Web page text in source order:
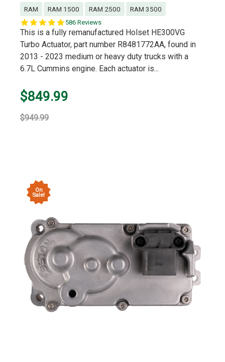
RAM RAM 1500 RAM 2500
RAM 3500
5.0
star
586 Reviews
This is a fully remanufactured Holset HE300VG
Turbo Actuator, part number R8481772AA, found in
2013 - 2023 medium or heavy duty trucks with a
6.7L Cummins engine. Each actuator is...
$849.99
$949.99
On
Sale!